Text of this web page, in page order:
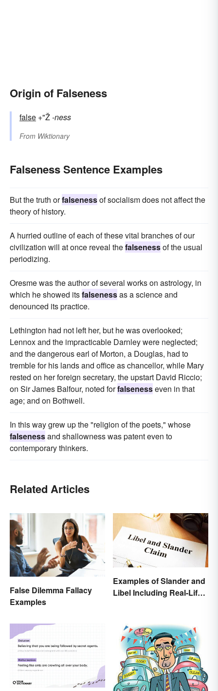
Origin of Falseness
false +"Ž-ness
From Wiktionary
Falseness Sentence Examples
But the truth orfalsenessof socialism does not affect the
theory of history.
A hurried outline of each of these vital branches of our
civilization will at once reveal thefalsenessof the usual
periodizing.
Oresme was the author of several works on astrology, in
which he showed itsfalsenessas a science and
denounced its practice.
Lethington had not left her, but he was overlooked;
Lennox and the impracticable Darnley were neglected;
and the dangerous earl of Morton, a Douglas, had to
tremble for his lands and office as chancellor, while Mary
rested on her foreign secretary, the upstart David Riccio;
on Sir James Balfour, noted forfalsenesseven in that
age; and on Bothwell.
In this way grew up the "religion of the poets," whose
falsenessand shallowness was patent even to
contemporary thinkers.
Related Articles
False Dilemma Fallacy
Examples
Examples of Slander and
Libel Including Real-Life